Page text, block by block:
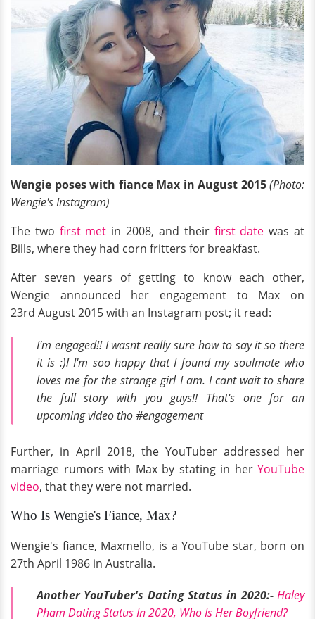
Wengie poses with fiance Max in August 2015(Photo:
Wengie's Instagram)
The two first met in 2008, and their first date was at
Bills, where they had corn fritters for breakfast.
After seven years of getting to know each other,
Wengie announced her engagement to Max on
23rd August 2015 with an Instagram post; it read:
I'm engaged!! I wasnt really sure how to say it so there
it is :)! I'm soo happy that I found my soulmate who
loves me for the strange girl I am. I cant wait to share
the full story with you guys!! That's one for an
upcoming video tho #engagement
Further, in April 2018, the YouTuber addressed her
marriage rumors with Max by stating in her YouTube
video, that they were not married.
Who Is Wengie's Fiance, Max?
Wengie's fiance, Maxmello, is a YouTube star, born on
27th April 1986 in Australia.
Another YouTuber's Dating Status in 2020:- Haley
Pham Dating Status In 2020, Who Is Her Boyfriend?